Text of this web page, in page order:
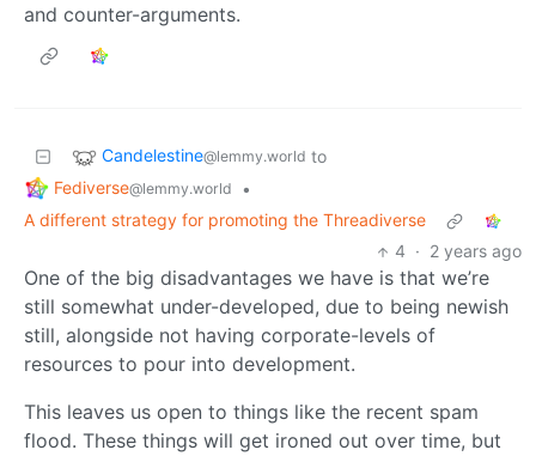
and counter-arguments.
Candelestine@lemmy.world to
Fediverse@lemmy.world
•
A different strategy for promoting the Threadiverse
4 · 2 years ago
One of the big disadvantages we have is that we’re
still somewhat under-developed, due to being newish
still, alongside not having corporate-levels of
resources to pour into development.
This leaves us open to things like the recent spam
flood. These things will get ironed out over time, but